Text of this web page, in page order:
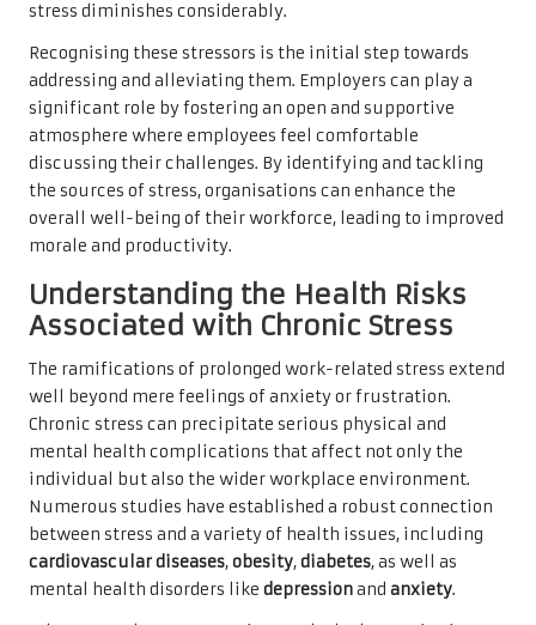
stress diminishes considerably.
Recognising these stressors is the initial step towards
addressing and alleviating them. Employers can play a
significant role by fostering an open and supportive
atmosphere where employees feel comfortable
discussing their challenges. By identifying and tackling
the sources of stress, organisations can enhance the
overall well-being of their workforce, leading to improved
morale and productivity.
Understanding the Health Risks
Associated with Chronic Stress
The ramifications of prolonged work-related stress extend
well beyond mere feelings of anxiety or frustration.
Chronic stress can precipitate serious physical and
mental health complications that affect not only the
individual but also the wider workplace environment.
Numerous studies have established a robust connection
between stress and a variety of health issues, including
cardiovascular diseases,obesity,diabetes, as well as
mental health disorders like depressionand anxiety.